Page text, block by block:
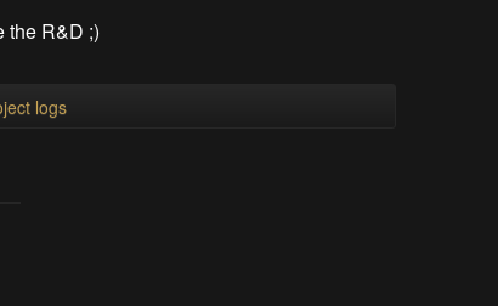
the R&D ;)
logs